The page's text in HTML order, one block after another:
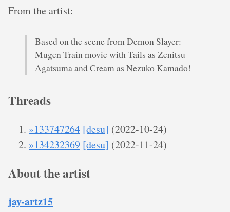
From the artist:
Based on the scene from Demon Slayer:
Mugen Train movie with Tails as Zenitsu
Agatsuma and Cream as Nezuko Kamado!
Threads
»133747264 [desu] (2022-10-24)
»134232369 [desu] (2022-11-24)
About the artist
jay-artz15